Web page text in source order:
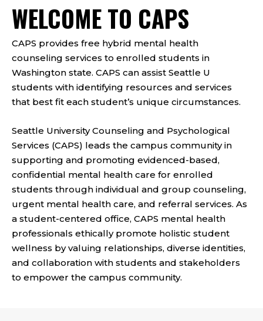
WELCOME TO CAPS
CAPS provides free hybrid mental health
counseling services to enrolled students in
Washington state. CAPS can assist Seattle U
students with identifying resources and services
that best fit each student’s unique circumstances.
Seattle University Counseling and Psychological
Services (CAPS) leads the campus community in
supporting and promoting evidenced-based,
confidential mental health care for enrolled
students through individual and group counseling,
urgent mental health care, and referral services. As
a student-centered office, CAPS mental health
professionals ethically promote holistic student
wellness by valuing relationships, diverse identities,
and collaboration with students and stakeholders
to empower the campus community.